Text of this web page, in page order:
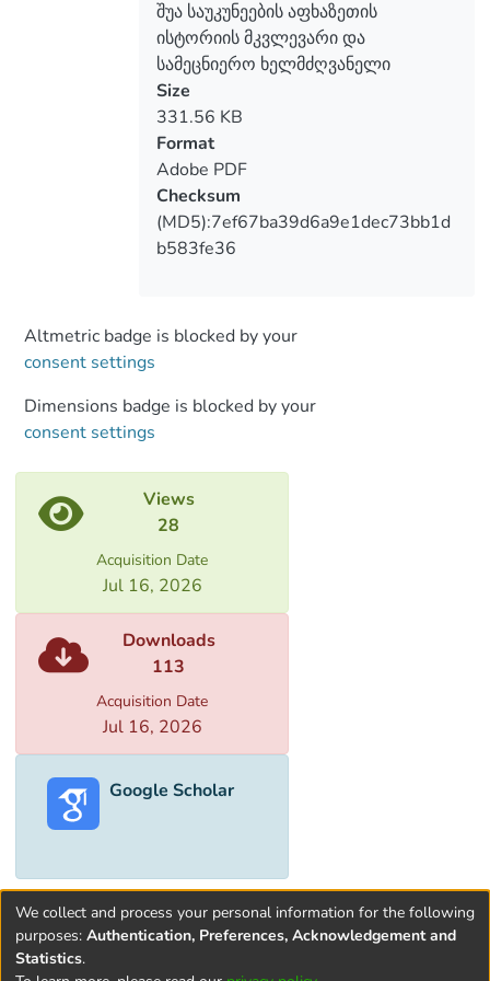
the analysis o f fundamental and other
types (popular science, journalistic) works
of Lordkipanidze, works corrected, edited
and commented by him (archival material),
oral transmissions (personal
relationships). The article discusses the
qualities o f Mariam Lordkipanidze, which
characterize her as a great scientist and an
excellent teacher, especially her quality -
to accept and not consider a mistake a
Lordkipanidze can not only accept a
different opinion, but also, contrary to his
additional argumentation of his opinion.
Such things characterize only a real
შუა საუკუნეების აფხაზეთის
ისტორიის მკვლევარი და
სამეცნიერო ხელმძღვანელი
Size
331.56 KB
Format
Adobe PDF
Checksum
(MD5):7ef67ba39d6a9e1dec73bb1d
b583fe36
Altmetric badge is blocked by your
consent settings
Dimensions badge is blocked by your
consent settings
Views
28
Acquisition Date
Jul 16, 2026
Downloads
113
Acquisition Date
Jul 16, 2026
Google Scholar
We collect and process your personal information for the following
purposes: Authentication, Preferences, Acknowledgement and
Statistics.